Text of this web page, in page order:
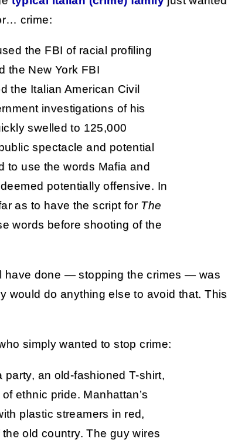
crime:
the FBI of racial profiling
the New York FBI
the Italian American Civil
investigations of his
swelled to 125,000
spectacle and potential
to use the words Mafia and
potentially offensive. In
as to have the script for The
words before shooting of the
have done — stopping the crimes — was
would do anything else to avoid that. This
simply wanted to stop crime:
an old-fashioned T-shirt,
ethnic pride. Manhattan’s
plastic streamers in red,
old country. The guy wires